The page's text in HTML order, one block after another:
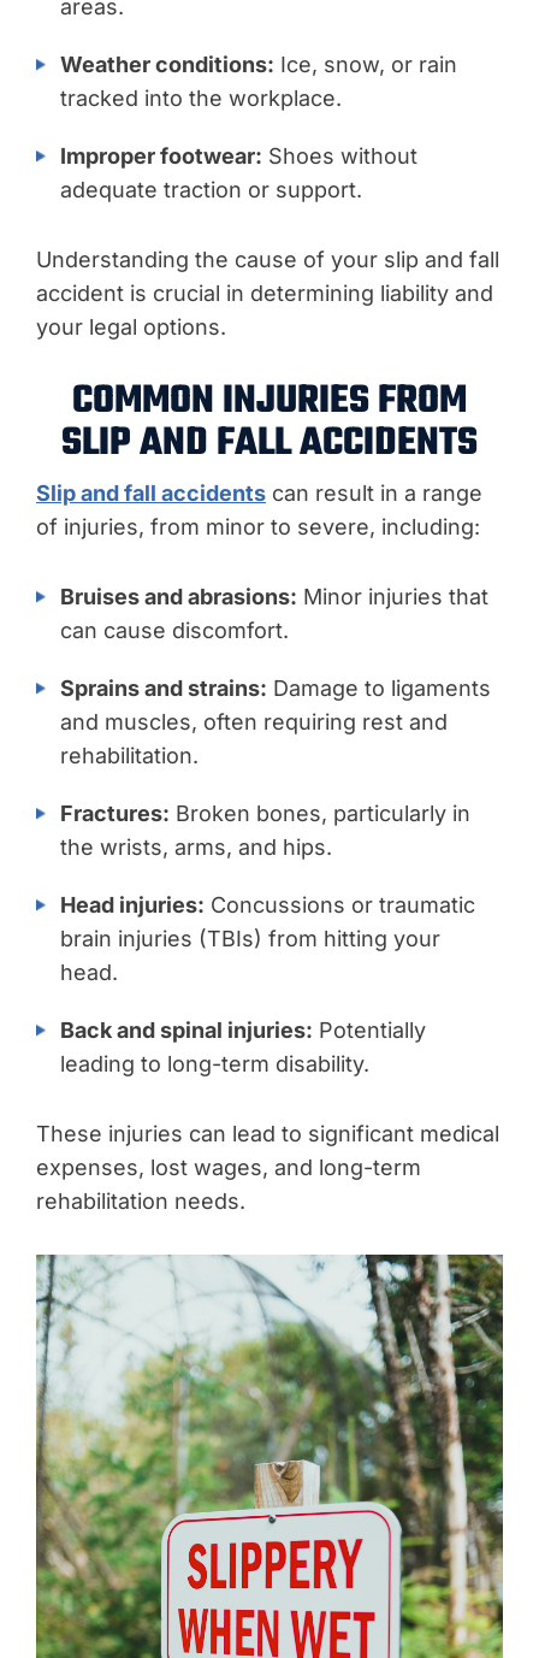
areas.
Weather conditions: Ice, snow, or rain
tracked into the workplace.
Improper footwear: Shoes without
adequate traction or support.
Understanding the cause of your slip and fall
accident is crucial in determining liability and
your legal options.
COMMON INJURIES FROM
SLIP AND FALL ACCIDENTS
Slip and fall accidents can result in a range
of injuries, from minor to severe, including:
Bruises and abrasions: Minor injuries that
can cause discomfort.
Sprains and strains: Damage to ligaments
and muscles, often requiring rest and
rehabilitation.
Fractures: Broken bones, particularly in
the wrists, arms, and hips.
Head injuries: Concussions or traumatic
brain injuries (TBIs) from hitting your
head.
Back and spinal injuries: Potentially
leading to long-term disability.
These injuries can lead to significant medical
expenses, lost wages, and long-term
rehabilitation needs.